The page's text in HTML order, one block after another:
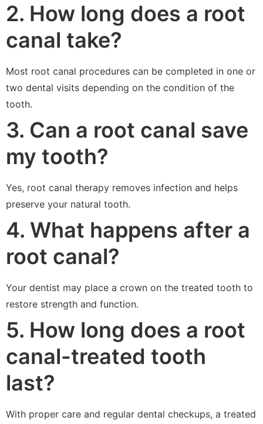
2. How long does a root
canal take?
Most root canal procedures can be completed in one or
two dental visits depending on the condition of the
tooth.
3. Can a root canal save
my tooth?
Yes, root canal therapy removes infection and helps
preserve your natural tooth.
4. What happens after a
root canal?
Your dentist may place a crown on the treated tooth to
restore strength and function.
5. How long does a root
canal-treated tooth
last?
With proper care and regular dental checkups, a treated